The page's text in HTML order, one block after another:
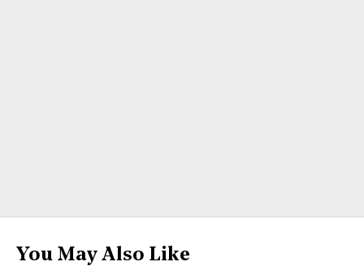
You May Also Like